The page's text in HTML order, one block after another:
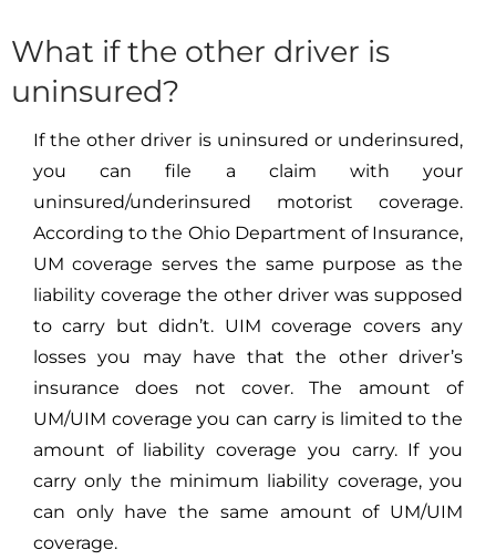
What if the other driver is
uninsured?
If the other driver is uninsured or underinsured,
you can file a claim with your
uninsured/underinsured motorist coverage.
According to the Ohio Department of Insurance,
UM coverage serves the same purpose as the
liability coverage the other driver was supposed
to carry but didn’t. UIM coverage covers any
losses you may have that the other driver’s
insurance does not cover. The amount of
UM/UIM coverage you can carry is limited to the
amount of liability coverage you carry. If you
carry only the minimum liability coverage, you
can only have the same amount of UM/UIM
coverage.